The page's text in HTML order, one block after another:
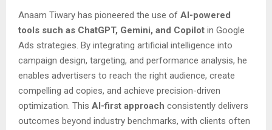
Anaam Tiwary has pioneered the use of AI-powered
tools such as ChatGPT, Gemini, and Copilot in Google
Ads strategies. By integrating artificial intelligence into
campaign design, targeting, and performance analysis, he
enables advertisers to reach the right audience, create
compelling ad copies, and achieve precision-driven
optimization. This AI-first approach consistently delivers
outcomes beyond industry benchmarks, with clients often